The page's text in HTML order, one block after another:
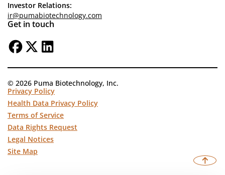
Investor Relations:
ir@pumabiotechnology.com
Get in touch
© 2026 Puma Biotechnology, Inc.
Privacy Policy
Health Data Privacy Policy
Terms of Service
Data Rights Request
Legal Notices
Site Map